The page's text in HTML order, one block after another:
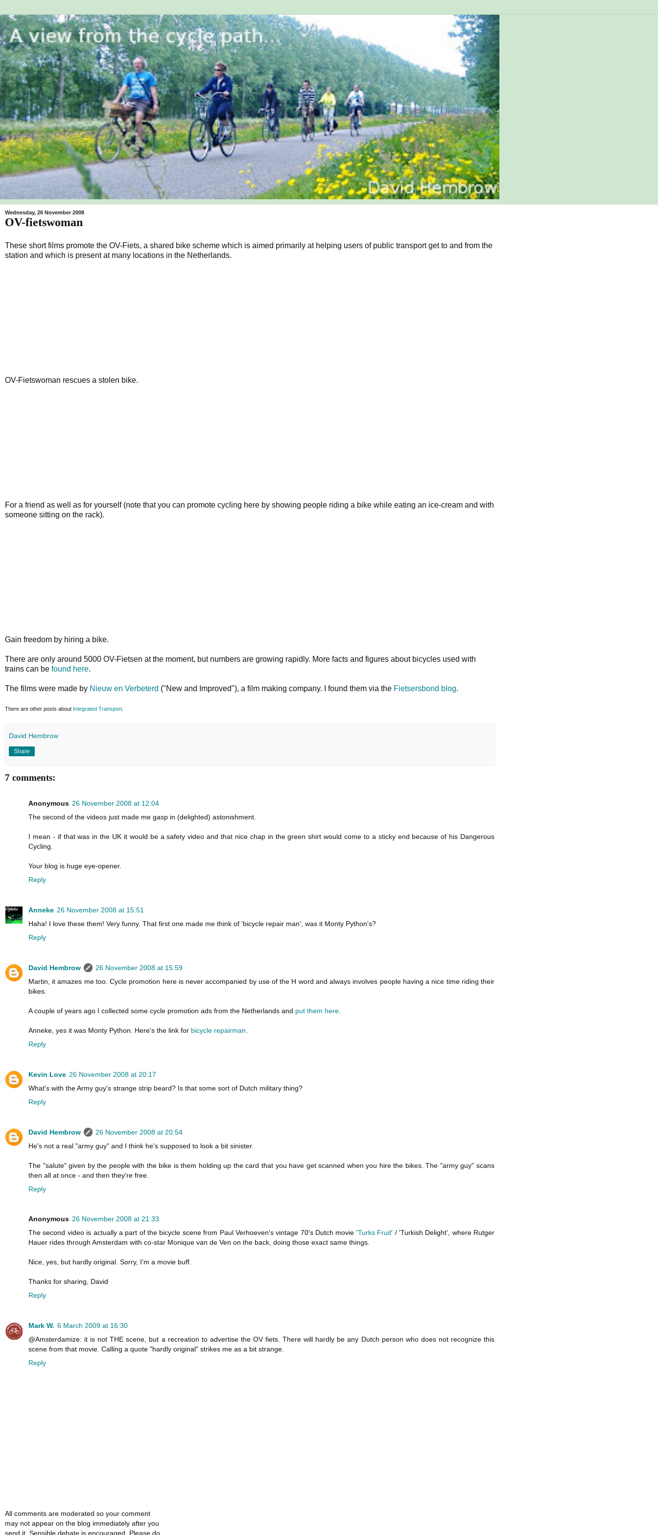
Wednesday, 26 November 2008
OV-fietswoman
These short films promote the OV-Fiets, a shared bike scheme which is aimed primarily at helping users of public transport get to and from the
station and which is present at many locations in the Netherlands.
OV-Fietswoman rescues a stolen bike.
For a friend as well as for yourself (note that you can promote cycling here by showing people riding a bike while eating an ice-cream and with
someone sitting on the rack).
Gain freedom by hiring a bike.
There are only around 5000 OV-Fietsen at the moment, but numbers are growing rapidly. More facts and figures about bicycles used with
trains can be found here.
The films were made by Nieuw en Verbeterd ("New and Improved"), a film making company. I found them via the Fietsersbond blog.
There are other posts about Integrated Transport
David Hembrow
Share
7 comments:
Anonymous 26 November 2008 at 12:04
The second of the videos just made me gasp in (delighted) astonishment.
I mean - if that was in the UK it would be a safety video and that nice chap in the green shirt would come to a sticky end because of his Dangerous
Cycling.
Your blog is huge eye-opener.
Reply
Anneke 26 November 2008 at 15:51
Haha! I love these them! Very funny. That first one made me think of 'bicycle repair man', was it Monty Python's?
Reply
David Hembrow
26 November 2008 at 15:59
Martin, it amazes me too. Cycle promotion here is never accompanied by use of the H word and always involves people having a nice time riding their
bikes.
A couple of years ago I collected some cycle promotion ads from the Netherlands and put them here
Anneke, yes it was Monty Python. Here's the link for bicycle repairman
Reply
Kevin Love 26 November 2008 at 20:17
What's with the Army guy's strange strip beard? Is that some sort of Dutch military thing?
Reply
David Hembrow
26 November 2008 at 20:54
He's not a real "army guy" and I think he's supposed to look a bit sinister.
The "salute" given by the people with the bike is them holding up the card that you have get scanned when you hire the bikes. The "army guy" scans
then all at once - and then they're free.
Reply
Anonymous 26 November 2008 at 21:33
The second video is actually a part of the bicycle scene from Paul Verhoeven's vintage 70's Dutch movie 'Turks Fruit' / 'Turkish Delight', where Rutger
Hauer rides through Amsterdam with co-star Monique van de Ven on the back, doing those exact same things.
Nice, yes, but hardly original. Sorry, I'm a movie buff.
Thanks for sharing, David
Reply
Mark W. 6 March 2009 at 16:30
@Amsterdamize: it is not THE scene, but a recreation to advertise the OV fiets. There will hardly be any Dutch person who does not recognize this
scene from that movie. Calling a quote "hardly original" strikes me as a bit strange.
Reply
All comments are moderated so your comment
may not appear on the blog immediately after you
send it. Sensible debate is encouraged. Please do